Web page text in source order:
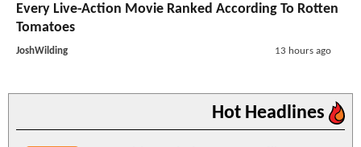
Every Live-Action Movie Ranked According To Rotten
Tomatoes
JoshWilding 13 hours ago
Hot Headlines